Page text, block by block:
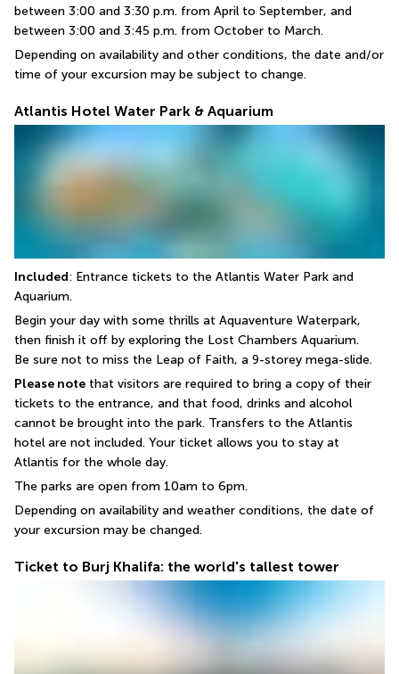
between 3:00 and 3:30 p.m. from April to September, and
between 3:00 and 3:45 p.m. from October to March.
Depending on availability and other conditions, the date and/or
time of your excursion may be subject to change.
Atlantis Hotel Water Park & Aquarium
Included: Entrance tickets to the Atlantis Water Park and
Aquarium.
Begin your day with some thrills at Aquaventure Waterpark,
then finish it off by exploring the Lost Chambers Aquarium.
Be sure not to miss the Leap of Faith, a 9-storey mega-slide.
Please note that visitors are required to bring a copy of their
tickets to the entrance, and that food, drinks and alcohol
cannot be brought into the park. Transfers to the Atlantis
hotel are not included. Your ticket allows you to stay at
Atlantis for the whole day.
The parks are open from 10am to 6pm.
Depending on availability and weather conditions, the date of
your excursion may be changed.
Ticket to Burj Khalifa: the world's tallest tower